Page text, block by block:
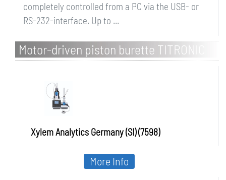
completely controlled from a PC via the USB- or
RS-232-interface. Up to ...
Motor-driven piston burette TITRONIC
500
Xylem Analytics Germany (SI) (7598)
More Info